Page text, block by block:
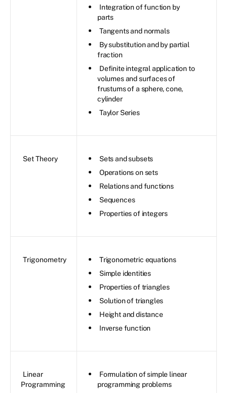
Integration of function by
parts
Tangents and normals
By substitution and by partial
fraction
Definite integral application to
volumes and surfaces of
frustums of a sphere, cone,
cylinder
Taylor Series
Set Theory
Sets and subsets
Operations on sets
Relations and functions
Sequences
Properties of integers
Trigonometry
Trigonometric equations
Simple identities
Properties of triangles
Solution of triangles
Height and distance
Inverse function
Linear
Programming
Formulation of simple linear
programming problems